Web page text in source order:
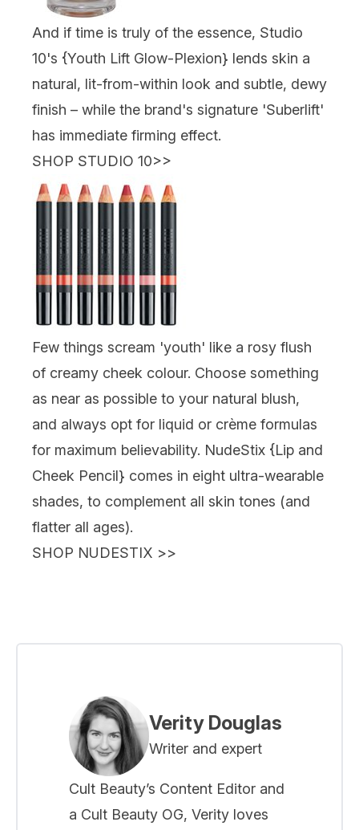
And if time is truly of the essence, Studio
10's {Youth Lift Glow-Plexion} lends skin a
natural, lit-from-within look and subtle, dewy
finish – while the brand's signature 'Suberlift'
has immediate firming effect.
SHOP STUDIO 10>>
Few things scream 'youth' like a rosy flush
of creamy cheek colour. Choose something
as near as possible to your natural blush,
and always opt for liquid or crème formulas
for maximum believability. NudeStix {Lip and
Cheek Pencil} comes in eight ultra-wearable
shades, to complement all skin tones (and
flatter all ages).
SHOP NUDESTIX >>
Verity Douglas
Writer and expert
Cult Beauty’s Content Editor and
a Cult Beauty OG, Verity loves